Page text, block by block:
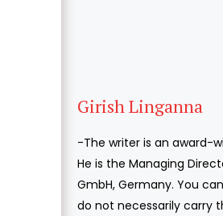
Girish Linganna
-The writer is an award-
He is the Managing
GmbH, Germany. You
do not necessarily carry